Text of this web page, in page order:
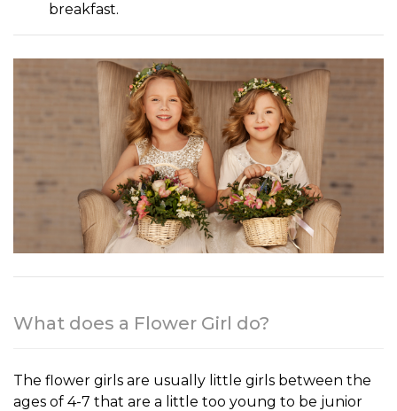
breakfast.
What does a Flower Girl do?
The flower girls are usually little girls between the
ages of 4-7 that are a little too young to be junior